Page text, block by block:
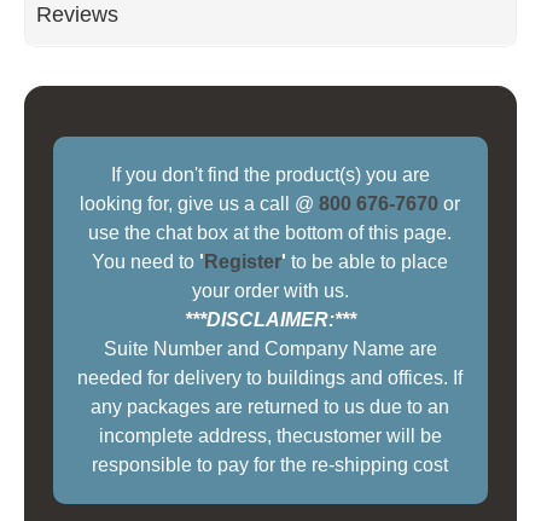
Reviews
If you don't find the product(s) you are
looking for, give us a call @800 676-7670 or
use the chat box at the bottom of this page.
You need to ' Register' to be able to place
your order with us.
***DISCLAIMER:***
Suite Number and Company Name are
needed for delivery to buildings and offices. If
any packages are returned to us due to an
incomplete address, thecustomer will be
responsible to pay for the re-shipping cost